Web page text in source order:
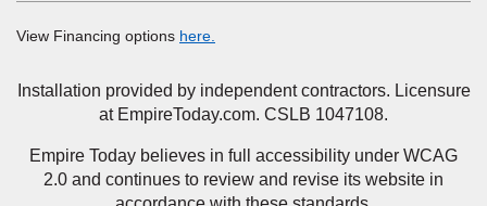
plumbing leaks, standing water, mechanical or appliance failures,
View Financing options here.
Installation provided by independent contractors. Licensure
at EmpireToday.com. CSLB 1047108.
Empire Today believes in full accessibility under WCAG
2.0 and continues to review and revise its website in